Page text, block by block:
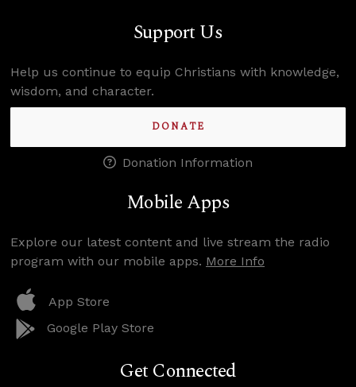
Support Us
Help us continue to equip Christians with knowledge,
wisdom, and character.
DONATE
Donation Information
Mobile Apps
Explore our latest content and live stream the radio
program with our mobile apps. More Info
App Store
Google Play Store
Get Connected